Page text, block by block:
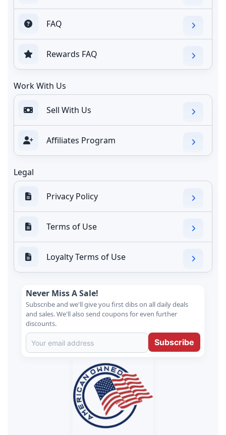
FAQ
Rewards FAQ
Work With Us
Sell With Us
Affiliates Program
Legal
Privacy Policy
Terms of Use
Loyalty Terms of Use
Never Miss A Sale!
Subscribe and we'll give you first dibs on all daily deals
and sales. We'll also send coupons for even further
discounts.
Subscribe